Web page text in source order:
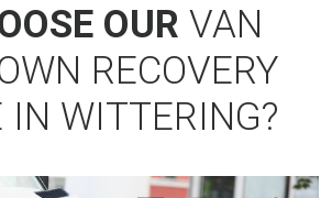
OUR VAN
RECOVERY
IN WITTERING?